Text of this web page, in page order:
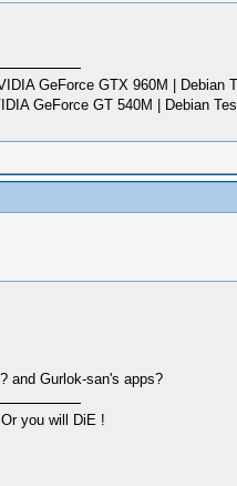
GeForce GTX 960M | Debian
GeForce GT 540M | Debian
and Gurlok-san's apps?
you will DiE !